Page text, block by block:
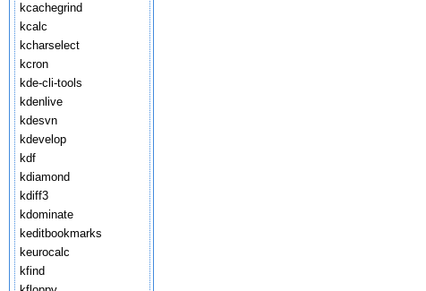
kcachegrind
kcalc
kcharselect
kcron
kde-cli-tools
kdenlive
kdesvn
kdevelop
kdf
kdiamond
kdiff3
kdominate
keditbookmarks
keurocalc
kfind